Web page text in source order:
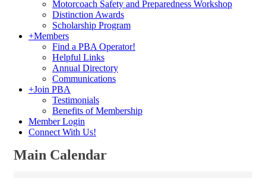
Motorcoach Safety and Preparedness Workshop
Distinction Awards
Scholarship Program
+Members
Find a PBA Operator!
Helpful Links
Annual Directory
Communications
+Join PBA
Testimonials
Benefits of Membership
Member Login
Connect With Us!
Main Calendar